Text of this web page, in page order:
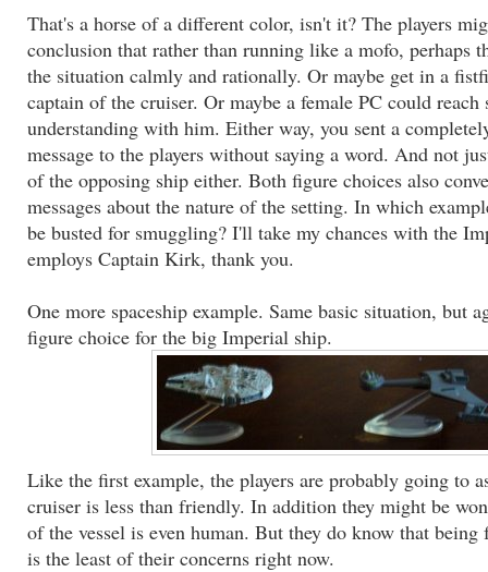
That's a horse of a different color, isn't it? The players
conclusion that rather than running like a mofo, perhaps
the situation calmly and rationally. Or maybe get in a
captain of the cruiser. Or maybe a female PC could reach
understanding with him. Either way, you sent a
message to the players without saying a word. And not
of the opposing ship either. Both figure choices also
messages about the nature of the setting. In which
be busted for smuggling? I'll take my chances with the
employs Captain Kirk, thank you.
One more spaceship example. Same basic situation, but
figure choice for the big Imperial ship.
Like the first example, the players are probably going to
cruiser is less than friendly. In addition they might be
of the vessel is even human. But they do know that
is the least of their concerns right now.